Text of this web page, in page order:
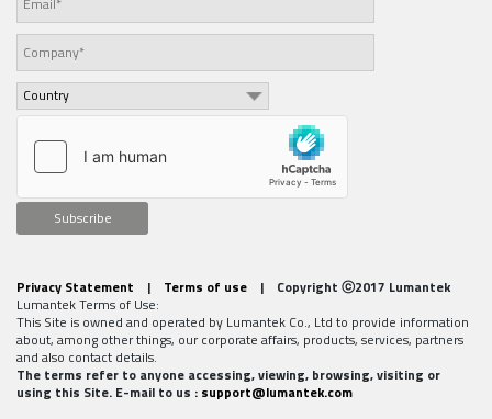
Subscribe
Privacy Statement | Terms of use | Copyright ⓒ2017 Lumantek
Lumantek Terms of Use:
This Site is owned and operated by Lumantek Co., Ltd to provide information
about, among other things, our corporate affairs, products, services, partners
and also contact details.
The terms refer to anyone accessing, viewing, browsing, visiting or
using this Site. E-mail to us : support@lumantek.com